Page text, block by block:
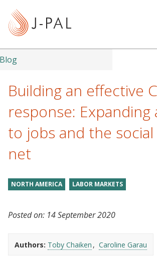
t
Blog
Building an effective
response: Expanding
to jobs and the
net
NORTH AMERICA LABOR MARKETS
Posted on: 14 September 2020
Authors: Toby Chaiken Caroline Garau